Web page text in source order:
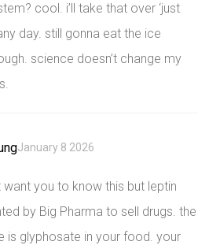
cool. i’ll take that over ‘just
day. still gonna eat the ice
science doesn’t change my
January 8 2026
want you to know this but leptin
by Big Pharma to sell drugs. the
is glyphosate in your food. your